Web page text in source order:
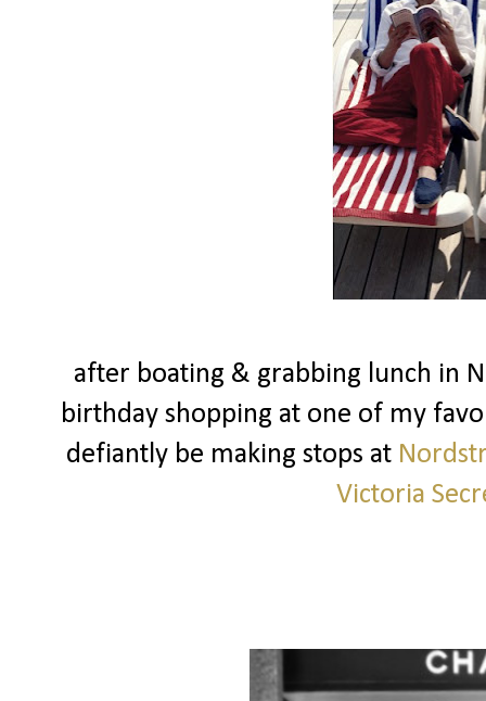
after boating & grabbing lunch in
birthday shopping at one of my
defiantly be making stops at
Victoria